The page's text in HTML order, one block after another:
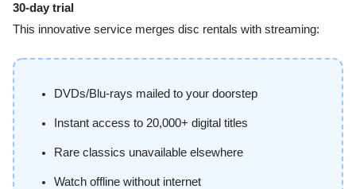
30-day trial
This innovative service merges disc rentals with streaming:
DVDs/Blu-rays mailed to your doorstep
Instant access to 20,000+ digital titles
Rare classics unavailable elsewhere
Watch offline without internet